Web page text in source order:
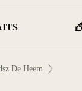
De Heem